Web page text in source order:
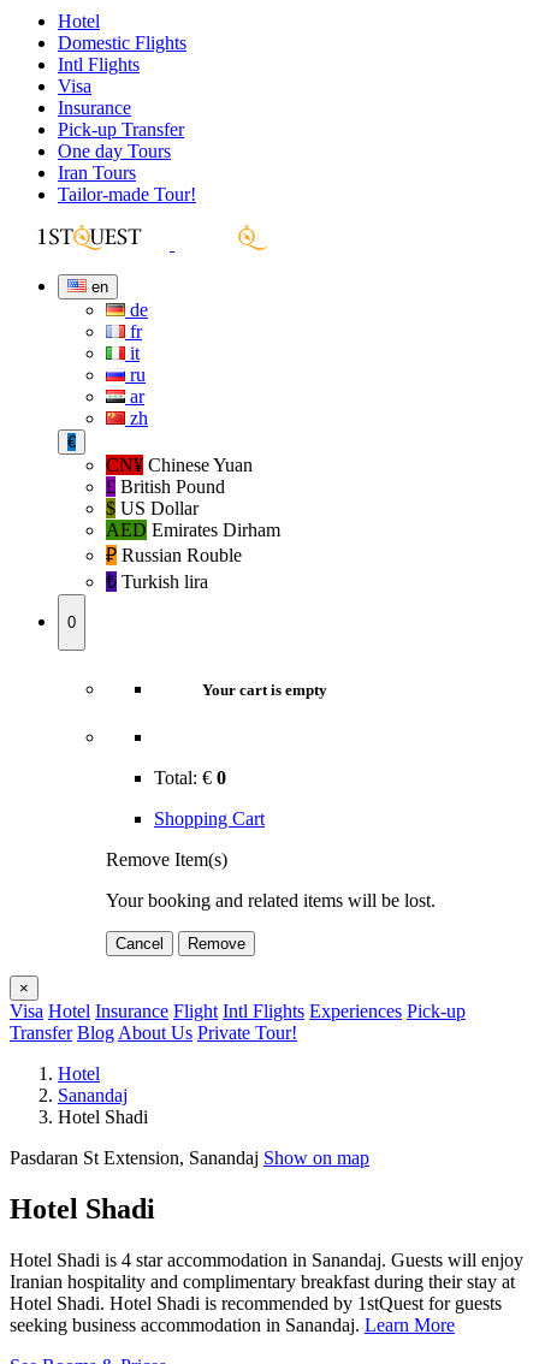
Hotel
Domestic Flights
Intl Flights
Visa
Insurance
Pick-up Transfer
One day Tours
Iran Tours
Tailor-made Tour!
en
de
fr
it
ru
ar
zh
€
CN¥ Chinese Yuan
£ British Pound
$ US Dollar
AED Emirates Dirham
₽‎ Russian Rouble
₺‎ Turkish lira
0
Your cart is empty
Total: € 0
Shopping Cart
Remove Item(s)
Your booking and related items will be lost.
Cancel Remove
×
Visa Hotel Insurance Flight Intl Flights Experiences Pick-up
Transfer Blog About Us Private Tour!
Hotel
Sanandaj
Hotel Shadi
Pasdaran St Extension, Sanandaj Show on map
Hotel Shadi
Hotel Shadi is 4 star accommodation in Sanandaj. Guests will enjoy
Iranian hospitality and complimentary breakfast during their stay at
Hotel Shadi. Hotel Shadi is recommended by 1stQuest for guests
seeking business accommodation in Sanandaj. Learn More